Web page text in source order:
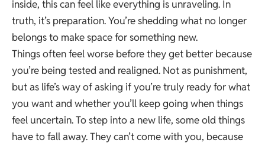
inside, this can feel like everything is unraveling. In
truth, it’s preparation. You’re shedding what no longer
belongs to make space for something new.
Things often feel worse before they get better because
you’re being tested and realigned. Not as punishment,
but as life’s way of asking if you’re truly ready for what
you want and whether you’ll keep going when things
feel uncertain. To step into a new life, some old things
have to fall away. They can’t come with you, because